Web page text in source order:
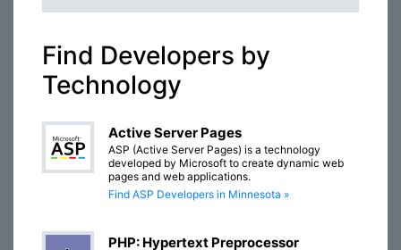
Find Developers by
Technology
Active Server Pages
ASP (Active Server Pages) is a technology
developed by Microsoft to create dynamic web
pages and web applications.
Find ASP Developers in Minnesota »
PHP: Hypertext Preprocessor